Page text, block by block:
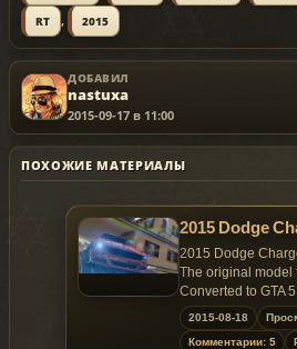
RT , 2015
ДОБАВИЛ
nastuxa
2015-09-17 в 11:00
ПОХОЖИЕ МАТЕРИАЛЫ
2015 Dodge
2015 Dodge
The original model
Converted to GTA
Open readme.txt
2015-08-18
Комментарии: 5